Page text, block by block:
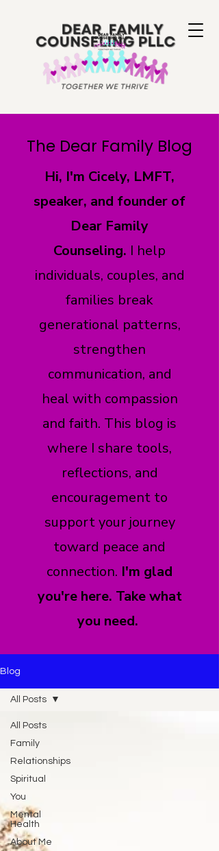
The Dear Family Blog
Hi, I'm Cicely, LMFT,
speaker, and founder of
Dear Family
Counseling. I help
individuals, couples, and
families break
generational patterns,
strengthen
communication, and
heal with compassion
and faith. This blog is
where I share tools,
reflections, and
encouragement to
support your journey
toward peace and
connection. I'm glad
you're here. Take what
you need.
Blog
All Posts
Family
Relationships
Spiritual
You
Mental
Health
About Me
All Posts